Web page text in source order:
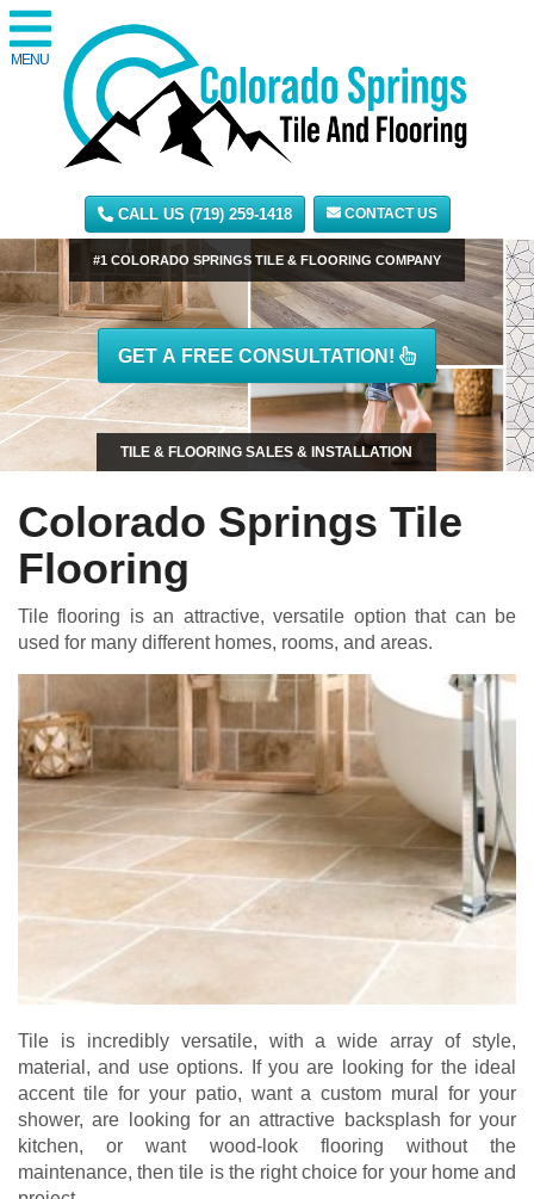
MENU
CALL US (719) 259-1418 CONTACT US
GET A FREE CONSULTATION!
#1 COLORADO SPRINGS TILE & FLOORING COMPANY
TILE & FLOORING SALES & INSTALLATION
Colorado Springs Tile
Flooring
Tile flooring is an attractive, versatile option that can be
used for many different homes, rooms, and areas.
Tile is incredibly versatile, with a wide array of style,
material, and use options. If you are looking for the ideal
accent tile for your patio, want a custom mural for your
shower, are looking for an attractive backsplash for your
kitchen, or want wood-look flooring without the
maintenance, then tile is the right choice for your home and